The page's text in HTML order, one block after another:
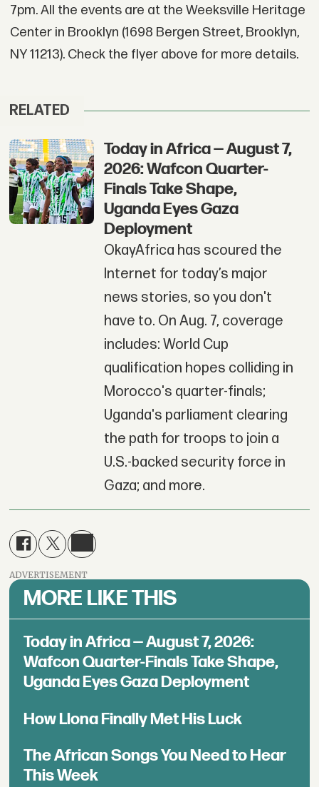
7pm. All the events are at the Weeksville Heritage
Center in Brooklyn (1698 Bergen Street, Brooklyn,
NY 11213). Check the flyer above for more details.
RELATED
Today in Africa — August 7,
2026: Wafcon Quarter-
Finals Take Shape,
Uganda Eyes Gaza
Deployment
OkayAfrica has scoured the
Internet for today’s major
news stories, so you don't
have to. On Aug. 7, coverage
includes: World Cup
qualification hopes colliding in
Morocco's quarter-finals;
Uganda's parliament clearing
the path for troops to join a
U.S.-backed security force in
Gaza; and more.
ADVERTISEMENT
MORE LIKE THIS
Today in Africa — August 7, 2026:
Wafcon Quarter-Finals Take Shape,
Uganda Eyes Gaza Deployment
How Llona Finally Met His Luck
The African Songs You Need to Hear
This Week